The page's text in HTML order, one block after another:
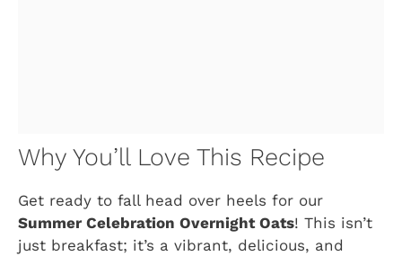
Why You’ll Love This Recipe
Get ready to fall head over heels for our
Summer Celebration Overnight Oats! This isn’t
just breakfast; it’s a vibrant, delicious, and